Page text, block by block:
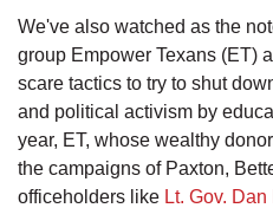
We've also watched as the
group Empower Texans (ET)
scare tactics to try to shut
and political activism by
year, ET, whose wealthy
the campaigns of Paxton,
officeholders like Lt. Gov.